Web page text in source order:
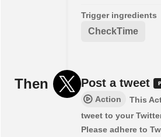
Trigger ingredients
CheckTime
Then Post a tweet
Action
This
tweet to your
Please adhere to